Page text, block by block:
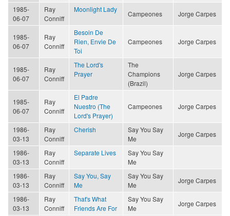
1985-
06-07
Ray
Conniff
Moonlight Lady
Campeones Jorge Carpes
1985-
06-07
Ray
Conniff
Besoin De
Rien, Envie De
Toi
Campeones Jorge Carpes
1985-
06-07
Ray
Conniff
The Lord's
Prayer
The
Champions
(Brazil)
Jorge Carpes
1985-
06-07
Ray
Conniff
El Padre
Nuestro (The
Lord's Prayer)
Campeones Jorge Carpes
1986-
03-13
Ray
Conniff
Cherish
Say You Say
Me
Jorge Carpes
1986-
03-13
Ray
Conniff
Separate Lives
Say You Say
Me
1986-
03-13
Ray
Conniff
Say You, Say
Me
Say You Say
Me
Jorge Carpes
1986-
03-13
Ray
Conniff
That's What
Friends Are For
Say You Say
Me
Jorge Carpes